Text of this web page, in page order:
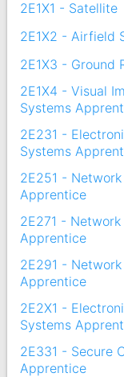
2E1X1 - Satellite
2E1X2 - Airfield
2E1X3 - Ground
2E1X4 - Visual
Systems
2E231 -
Systems
2E251 -
Apprentice
2E271 -
Apprentice
2E291 -
Apprentice
2E2X1 -
Systems
2E331 - Secure
Apprentice